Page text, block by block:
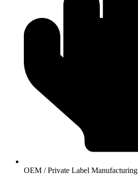
OEM / Private Label Manufacturing